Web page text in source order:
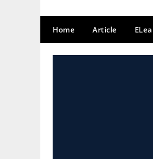
Home Article